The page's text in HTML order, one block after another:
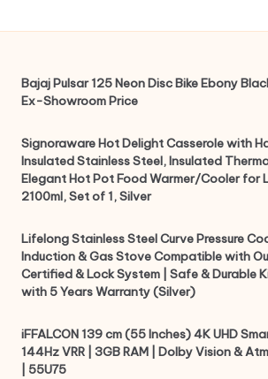
Bajaj Pulsar 125 Neon Disc Bike Ebony
Ex-Showroom Price
Signoraware Hot Delight Casserole with
Insulated Stainless Steel, Insulated
Elegant Hot Pot Food Warmer/Cooler for
2100ml, Set of 1, Silver
Lifelong Stainless Steel Curve Pressure
Induction & Gas Stove Compatible with
Certified & Lock System | Safe & Durable
with 5 Years Warranty (Silver)
iFFALCON 139 cm (55 Inches) 4K UHD
144Hz VRR | 3GB RAM | Dolby Vision &
| 55U75